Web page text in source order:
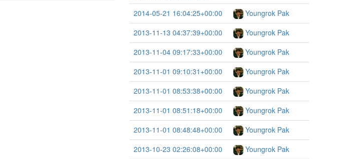
2014-05-21 16:04:25+00:00
Youngrok Pak
2013-11-13 04:37:39+00:00
Youngrok Pak
2013-11-04 09:17:33+00:00
Youngrok Pak
2013-11-01 09:10:31+00:00
Youngrok Pak
2013-11-01 08:53:38+00:00
Youngrok Pak
2013-11-01 08:51:18+00:00
Youngrok Pak
2013-11-01 08:48:48+00:00
Youngrok Pak
2013-10-23 02:26:08+00:00
Youngrok Pak